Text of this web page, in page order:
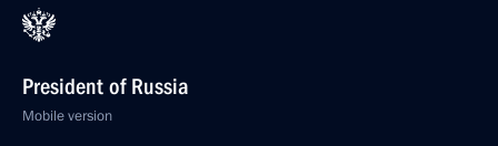
President of Russia
Mobile version